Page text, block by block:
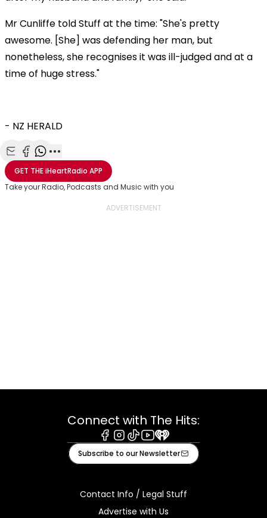
Mr Cunliffe told Stuff at the time: "She's pretty
awesome. [She] was defending her man, but
nonetheless, she recognises it was ill-judged and at a
time of huge stress."
- NZ HERALD
Share with Email
Share with Facebook
Share with WhatsApp
More share options
GET THEiHeartRadio APP
Take your Radio, Podcasts and Music with you
Connect with The Hits:
Facebook
Instagram
TiktokYoutube
iHeart
Subscribe to our Newsletter
Contact Info / Legal Stuff
Advertise with Us